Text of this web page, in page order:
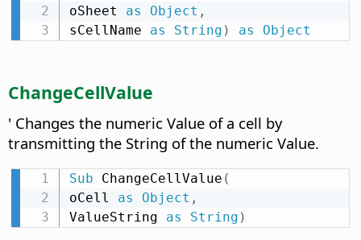
oSheet as Object ,
sCellName as String ) as Object
ChangeCellValue
' Changes the numeric Value of a cell by
transmitting the String of the numeric Value.
Sub ChangeCellValue (
oCell as Object ,
ValueString as String )